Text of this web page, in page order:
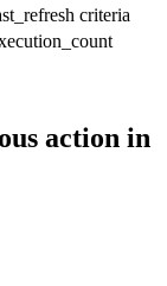
criteria
action in